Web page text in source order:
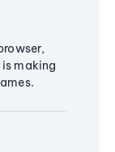
is making